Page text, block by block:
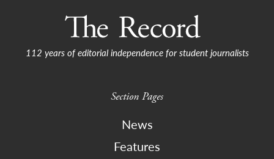
112 years of editorial independence for student journalists
Section Pages
News
Features